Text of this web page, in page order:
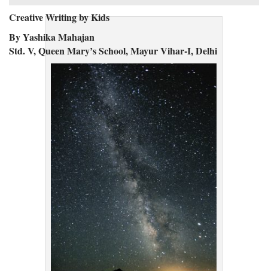
Creative Writing by Kids
By Yashika Mahajan
Std. V, Queen Mary’s School, Mayur Vihar-I, Delhi